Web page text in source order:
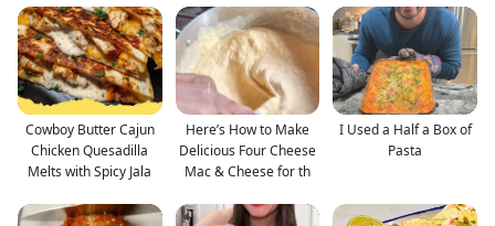
Cowboy Butter Cajun
Chicken Quesadilla
Melts with Spicy Jala
Here’s How to Make
Delicious Four Cheese
Mac & Cheese for th
I Used a Half a Box of
Pasta